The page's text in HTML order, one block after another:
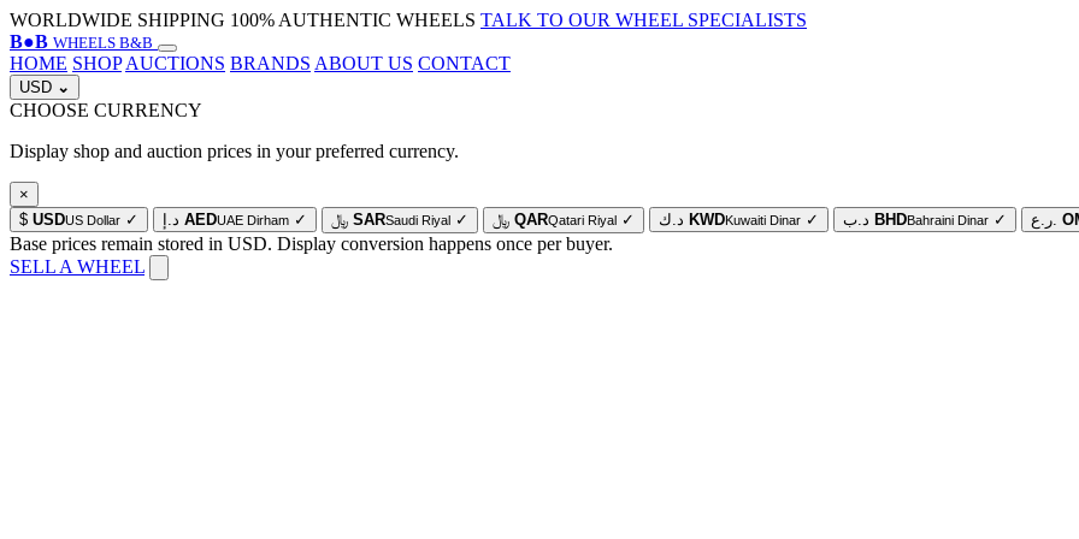
WORLDWIDE SHIPPING 100% AUTHENTIC WHEELS TALK TO OUR WHEEL SPECIALISTS
B●B WHEELS B&B
HOME SHOP AUCTIONS BRANDS ABOUT US CONTACT
USD ⌄
CHOOSE CURRENCY
Display shop and auction prices in your preferred currency.
×
$ USDUS Dollar ✓ د.إ AEDUAE Dirham ✓ ﷼ SARSaudi Riyal ✓ ﷼ QARQatari Riyal ✓ د.ك KWDKuwaiti Dinar ✓ د.ب BHDBahraini Dinar ✓ ر.ع.
Base prices remain stored in USD. Display conversion happens once per buyer.
SELL A WHEEL